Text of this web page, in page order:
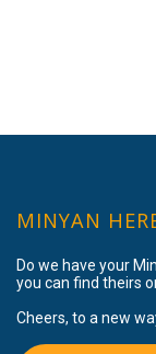
MINYAN
Do we have your
you can find theirs
Cheers, to a new